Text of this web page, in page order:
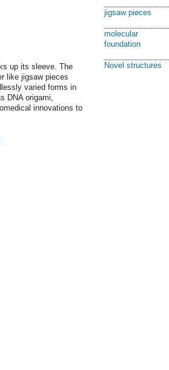
up its sleeve. The
like jigsaw pieces
varied forms in
DNA origami,
innovations to
jigsaw pieces
molecular
foundation
Novel structures